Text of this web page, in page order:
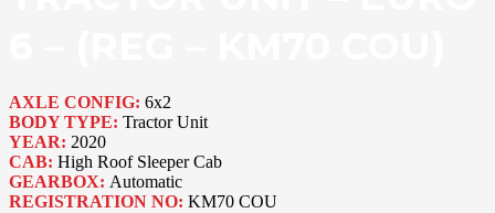
AXLE CONFIG: 6x2
BODY TYPE: Tractor Unit
YEAR: 2020
CAB: High Roof Sleeper Cab
GEARBOX: Automatic
REGISTRATION NO: KM70 COU